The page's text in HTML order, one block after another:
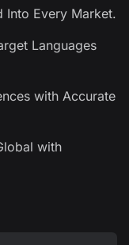
Into Every Market.
Languages
with Accurate
with